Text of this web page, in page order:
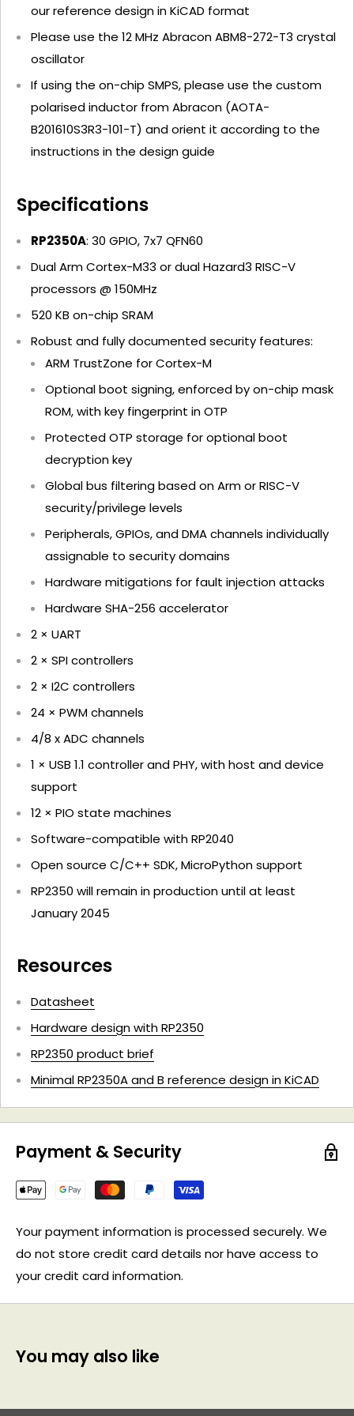
our reference design in KiCAD format
Please use the 12 MHz Abracon ABM8-272-T3 crystal
oscillator
If using the on-chip SMPS, please use the custom
polarised inductor from Abracon (AOTA-
B201610S3R3-101-T) and orient it according to the
instructions in the design guide
Specifications
RP2350A: 30 GPIO, 7x7 QFN60
Dual Arm Cortex-M33 or dual Hazard3 RISC-V
processors @ 150MHz
520 KB on-chip SRAM
Robust and fully documented security features:
ARM TrustZone for Cortex-M
Optional boot signing, enforced by on-chip mask
ROM, with key fingerprint in OTP
Protected OTP storage for optional boot
decryption key
Global bus filtering based on Arm or RISC-V
security/privilege levels
Peripherals, GPIOs, and DMA channels individually
assignable to security domains
Hardware mitigations for fault injection attacks
Hardware SHA-256 accelerator
2 × UART
2 × SPI controllers
2 × I2C controllers
24 × PWM channels
4/8 x ADC channels
1 × USB 1.1 controller and PHY, with host and device
support
12 × PIO state machines
Software-compatible with RP2040
Open source C/C++ SDK, MicroPython support
RP2350 will remain in production until at least
January 2045
Resources
Datasheet
Hardware design with RP2350
RP2350 product brief
Minimal RP2350A and B reference design in KiCAD
Payment & Security
Your payment information is processed securely. We
do not store credit card details nor have access to
your credit card information.
You may also like